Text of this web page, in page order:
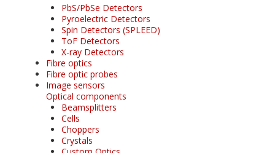
PbS/PbSe Detectors
Pyroelectric Detectors
Spin Detectors (SPLEED)
ToF Detectors
X-ray Detectors
Fibre optics
Fibre optic probes
Image sensors
Optical components
Beamsplitters
Cells
Choppers
Crystals